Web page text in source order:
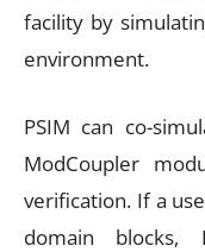
facility by
environment.
PSIM can co-
ModCoupler
verification. If a
domain blocks,